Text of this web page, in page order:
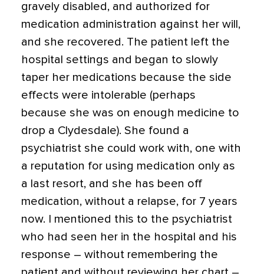
gravely disabled, and authorized for
medication administration against her will,
and she recovered. The patient left the
hospital settings and began to slowly
taper her medications because the side
effects were intolerable (perhaps
because she was on enough medicine to
drop a Clydesdale). She found a
psychiatrist she could work with, one with
a reputation for using medication only as
a last resort, and she has been off
medication, without a relapse, for 7 years
now. I mentioned this to the psychiatrist
who had seen her in the hospital and his
response – without remembering the